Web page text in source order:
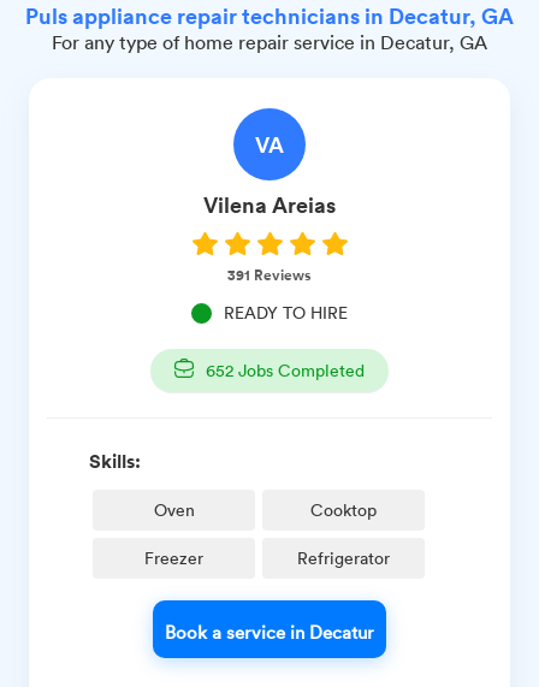
Puls appliance repair technicians in Decatur, GA
For any type of home repair service in Decatur, GA
VA
Vilena Areias
391 Reviews
READY TO HIRE
652 Jobs Completed
Skills:
Oven Cooktop
Freezer Refrigerator
Book a service in Decatur